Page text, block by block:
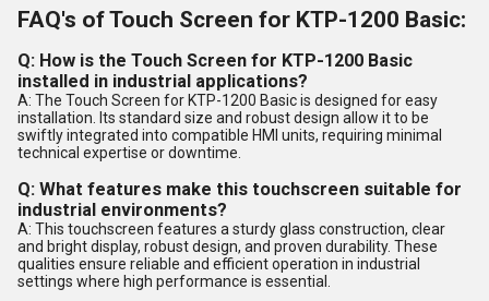
FAQ's of Touch Screen for KTP-1200 Basic:
Q: How is the Touch Screen for KTP-1200 Basic
installed in industrial applications?
A: The Touch Screen for KTP-1200 Basic is designed for easy
installation. Its standard size and robust design allow it to be
swiftly integrated into compatible HMI units, requiring minimal
technical expertise or downtime.
Q: What features make this touchscreen suitable for
industrial environments?
A: This touchscreen features a sturdy glass construction, clear
and bright display, robust design, and proven durability. These
qualities ensure reliable and efficient operation in industrial
settings where high performance is essential.